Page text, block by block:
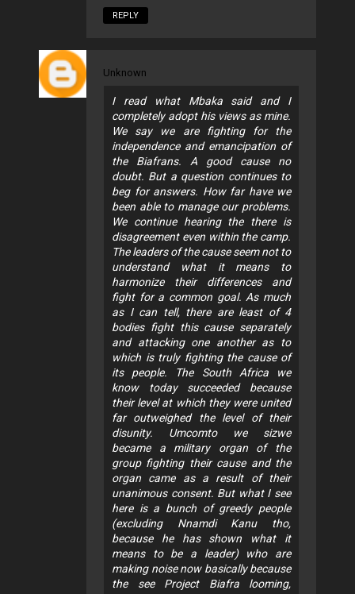
REPLY
Unknown
I read what Mbaka said and I
completely adopt his views as mine.
We say we are fighting for the
independence and emancipation of
the Biafrans. A good cause no
doubt. But a question continues to
beg for answers. How far have we
been able to manage our problems.
We continue hearing the there is
disagreement even within the camp.
The leaders of the cause seem not to
understand what it means to
harmonize their differences and
fight for a common goal. As much
as I can tell, there are least of 4
bodies fight this cause separately
and attacking one another as to
which is truly fighting the cause of
its people. The South Africa we
know today succeeded because
their level at which they were united
far outweighed the level of their
disunity. Umcomto we sizwe
became a military organ of the
group fighting their cause and the
organ came as a result of their
unanimous consent. But what I see
here is a bunch of greedy people
(excluding Nnamdi Kanu tho,
because he has shown what it
means to be a leader) who are
making noise now basically because
the see Project Biafra looming,